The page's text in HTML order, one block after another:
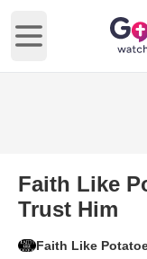
Open main menu
Faith Like
Trust Him
Faith Like